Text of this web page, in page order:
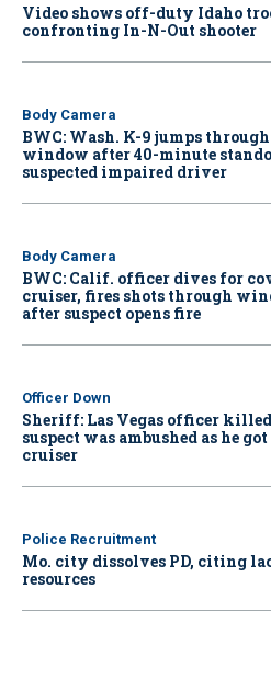
Video shows off-duty Idaho
confronting In-N-Out shooter
Body Camera
BWC: Wash. K-9 jumps
window after 40-minute
suspected impaired driver
Body Camera
BWC: Calif. officer dives for
cruiser, fires shots through
after suspect opens fire
Officer Down
Sheriff: Las Vegas officer
suspect was ambushed as he
cruiser
Police Recruitment
Mo. city dissolves PD, citing
resources